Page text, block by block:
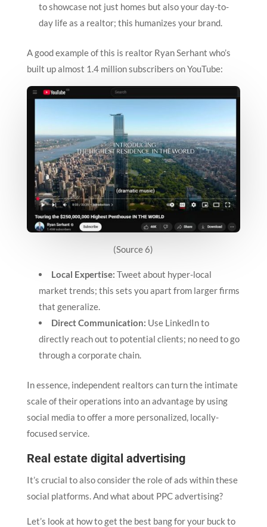
to showcase not just homes but also your day-to-
day life as a realtor; this humanizes your brand.
A good example of this is realtor Ryan Serhant who’s
built up almost 1.4 million subscribers on YouTube:
(Source 6)
Local Expertise: Tweet about hyper-local
market trends; this sets you apart from larger firms
that generalize.
Direct Communication: Use LinkedIn to
directly reach out to potential clients; no need to go
through a corporate chain.
In essence, independent realtors can turn the intimate
scale of their operations into an advantage by using
social media to offer a more personalized, locally-
focused service.
Real estate digital advertising
It’s crucial to also consider the role of ads within these
social platforms. And what about PPC advertising?
Let’s look at how to get the best bang for your buck to